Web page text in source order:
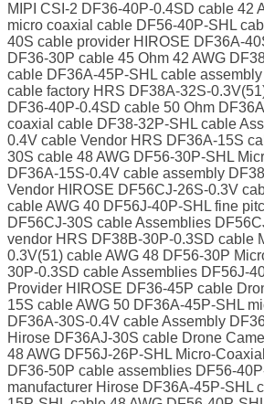
MIPI CSI-2 DF36-40P-0.4SD cable 42
micro coaxial cable DF56-40P-SHL
40S cable provider HIROSE DF36A-
DF36-30P cable 45 Ohm 42 AWG
cable DF36A-45P-SHL cable
cable factory HRS DF38A-32S-
DF36-40P-0.4SD cable 50 Ohm
coaxial cable DF38-32P-SHL cable
0.4V cable Vendor HRS DF36A-15S
30S cable 48 AWG DF56-30P-SHL
DF36A-15S-0.4V cable assembly
Vendor HIROSE DF56CJ-26S-0.3V
cable AWG 40 DF56J-40P-SHL fine
DF56CJ-30S cable Assemblies
vendor HRS DF38B-30P-0.3SD cable
0.3V(51) cable AWG 48 DF56-30P
30P-0.3SD cable Assemblies DF56J-
Provider HIROSE DF36-45P cable
15S cable AWG 50 DF36A-45P-SHL
DF36A-30S-0.4V cable Assembly
Hirose DF36AJ-30S cable Drone
48 AWG DF56J-26P-SHL Micro-
DF36-50P cable assemblies DF56-
manufacturer Hirose DF36A-45P-SHL